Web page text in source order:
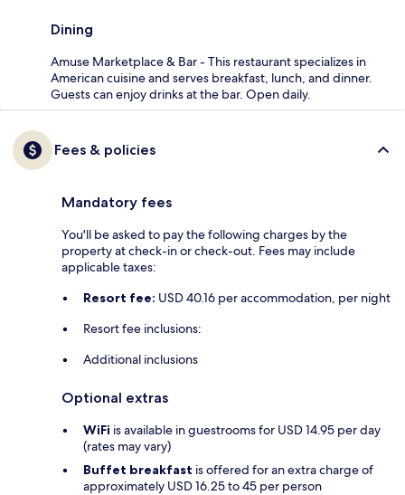
Dining
Amuse Marketplace & Bar - This restaurant specializes in
American cuisine and serves breakfast, lunch, and dinner.
Guests can enjoy drinks at the bar. Open daily.
Fees & policies
Mandatory fees
You'll be asked to pay the following charges by the
property at check-in or check-out. Fees may include
applicable taxes:
Resort fee: USD 40.16 per accommodation, per night
Resort fee inclusions:
Additional inclusions
Optional extras
WiFi is available in guestrooms for USD 14.95 per day
(rates may vary)
Buffet breakfast is offered for an extra charge of
approximately USD 16.25 to 45 per person